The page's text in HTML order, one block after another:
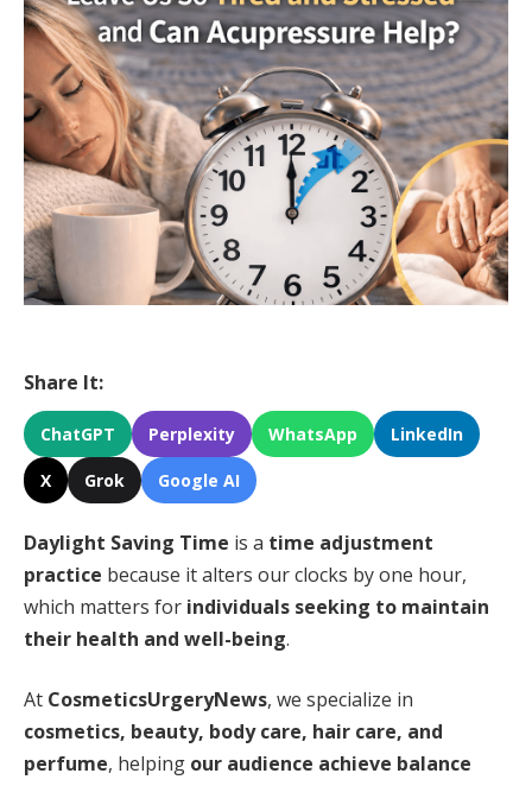
Share It:
ChatGPT Perplexity WhatsApp LinkedIn
X Grok Google AI
Daylight Saving Time is a time adjustment
practice because it alters our clocks by one hour,
which matters for individuals seeking to maintain
their health and well-being.
At CosmeticsUrgeryNews, we specialize in
cosmetics, beauty, body care, hair care, and
perfume, helping our audience achieve balance